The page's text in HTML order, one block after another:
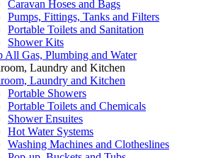
Caravan Hoses and Bags
Pumps, Fittings, Tanks and Filters
Portable Toilets and Sanitation
Shower Kits
All Gas, Plumbing and Water
Laundry and Kitchen
Laundry and Kitchen
Portable Showers
Portable Toilets and Chemicals
Shower Ensuites
Hot Water Systems
Washing Machines and Clotheslines